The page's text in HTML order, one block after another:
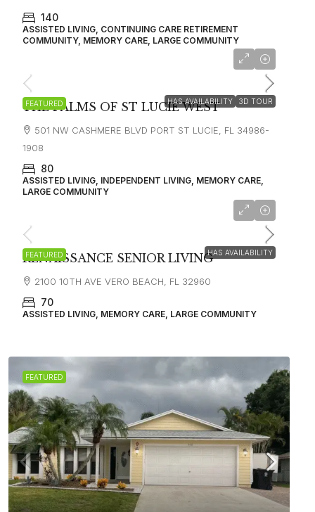
140
ASSISTED LIVING, CONTINUING CARE RETIREMENT
COMMUNITY, MEMORY CARE, LARGE COMMUNITY
FEATURED HAS AVAILABILITY 3D TOUR
THE PALMS OF ST LUCIE WEST
501 NW CASHMERE BLVD PORT ST LUCIE, FL 34986-
1908
80
ASSISTED LIVING, INDEPENDENT LIVING, MEMORY CARE,
LARGE COMMUNITY
FEATURED HAS AVAILABILITY
RENAISSANCE SENIOR LIVING
2100 10TH AVE VERO BEACH, FL 32960
70
ASSISTED LIVING, MEMORY CARE, LARGE COMMUNITY
FEATURED